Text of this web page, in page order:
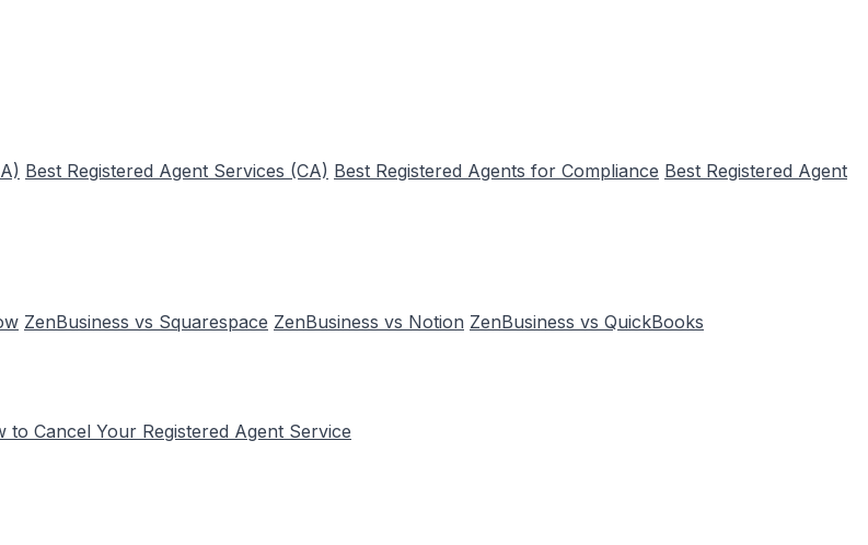
Best Registered Agent Services (CA) Best Registered Agents for Compliance Best Registered Agent
ZenBusiness vs Squarespace ZenBusiness vs Notion ZenBusiness vs QuickBooks
to Cancel Your Registered Agent Service